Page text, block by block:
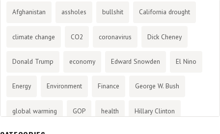
Afghanistan assholes bullshit California drought
climate change CO2 coronavirus Dick Cheney
Donald Trump economy Edward Snowden El Nino
Energy Environment Finance George W. Bush
global warming GOP health Hillary Clinton